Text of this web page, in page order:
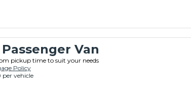
Passenger Van
pickup time to suit your needs
Policy
per vehicle